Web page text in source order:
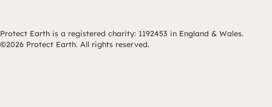
Protect Earth is a registered charity: 1192453 in England & Wales.
©2026 Protect Earth. All rights reserved.